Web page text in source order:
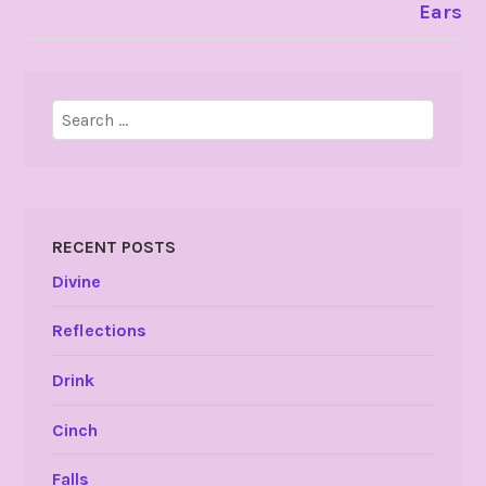
Ears
Search
for:
RECENT POSTS
Divine
Reflections
Drink
Cinch
Falls